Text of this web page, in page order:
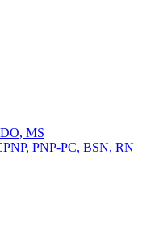
DO, MS
PNP-PC, BSN, RN